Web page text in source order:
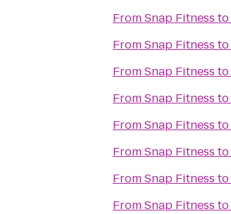
FromSnap Fitness to
FromSnap Fitness to
FromSnap Fitness to
FromSnap Fitness to
FromSnap Fitness to
FromSnap Fitness to
FromSnap Fitness to
FromSnap Fitness to